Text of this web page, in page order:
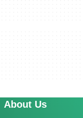
About Us